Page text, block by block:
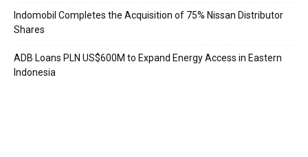
Indomobil Completes the Acquisition of 75% Nissan Distributor
Shares
ADB Loans PLN US$600M to Expand Energy Access in Eastern
Indonesia